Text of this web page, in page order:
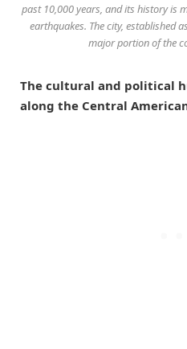
past 10,000 years, and its history is
earthquakes. The city, established
major portion of the
The cultural and political
along the Central